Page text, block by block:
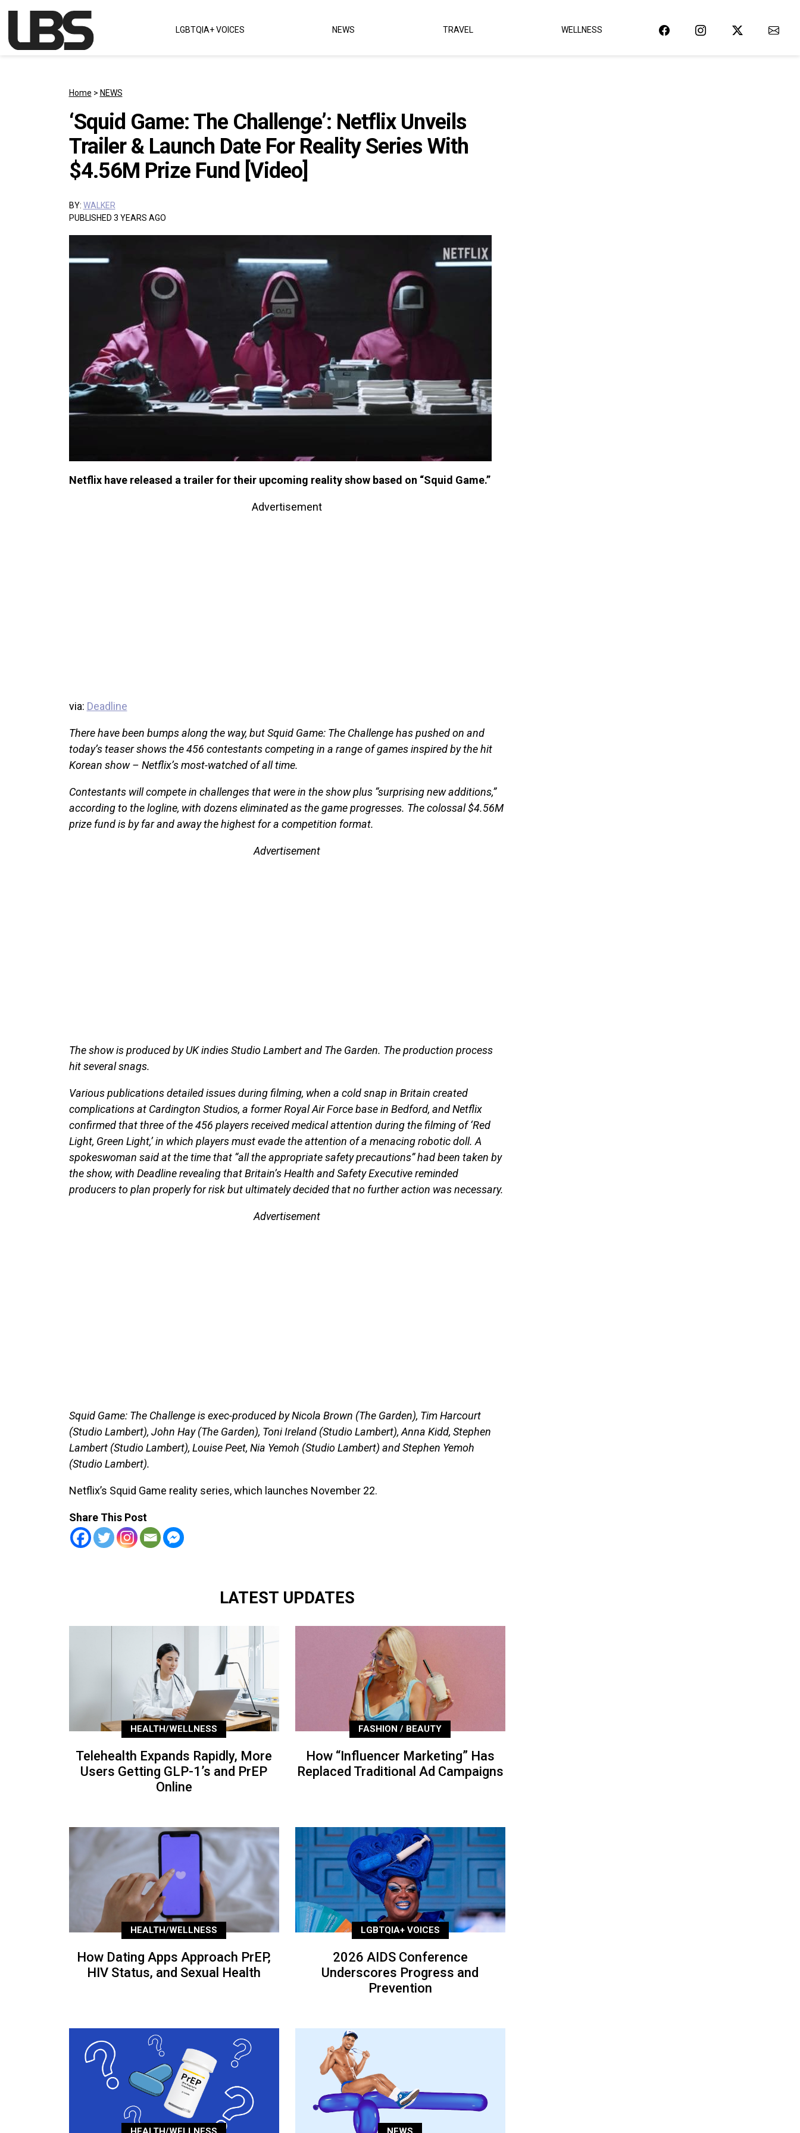
Main Navigation LGBTQIA+ VOICES NEWS TRAVEL WELLNESS
Home > NEWS
‘Squid Game: The Challenge’: Netflix Unveils
Trailer & Launch Date For Reality Series With
$4.56M Prize Fund [Video]
BY: WALKER
PUBLISHED 3 YEARS AGO
Netflix have released a trailer for their upcoming reality show based on “Squid Game.”
Advertisement
via: Deadline
There have been bumps along the way, but Squid Game: The Challenge has pushed on and
today’s teaser shows the 456 contestants competing in a range of games inspired by the hit
Korean show – Netflix’s most-watched of all time.
Contestants will compete in challenges that were in the show plus “surprising new additions,”
according to the logline, with dozens eliminated as the game progresses. The colossal $4.56M
prize fund is by far and away the highest for a competition format.
Advertisement
The show is produced by UK indies Studio Lambert and The Garden. The production process
hit several snags.
Various publications detailed issues during filming, when a cold snap in Britain created
complications at Cardington Studios, a former Royal Air Force base in Bedford, and Netflix
confirmed that three of the 456 players received medical attention during the filming of ‘Red
Light, Green Light,’ in which players must evade the attention of a menacing robotic doll. A
spokeswoman said at the time that “all the appropriate safety precautions” had been taken by
the show, with Deadline revealing that Britain’s Health and Safety Executive reminded
producers to plan properly for risk but ultimately decided that no further action was necessary.
Advertisement
Squid Game: The Challenge is exec-produced by Nicola Brown (The Garden), Tim Harcourt
(Studio Lambert), John Hay (The Garden), Toni Ireland (Studio Lambert), Anna Kidd, Stephen
Lambert (Studio Lambert), Louise Peet, Nia Yemoh (Studio Lambert) and Stephen Yemoh
(Studio Lambert).
Netflix’s Squid Game reality series, which launches November 22.
Share This Post
LATEST UPDATES
HEALTH/WELLNESS
Telehealth Expands Rapidly, More
Users Getting GLP-1’s and PrEP
Online
FASHION / BEAUTY
How “Influencer Marketing” Has
Replaced Traditional Ad Campaigns
HEALTH/WELLNESS
How Dating Apps Approach PrEP,
HIV Status, and Sexual Health
LGBTQIA+ VOICES
2026 AIDS Conference
Underscores Progress and
Prevention